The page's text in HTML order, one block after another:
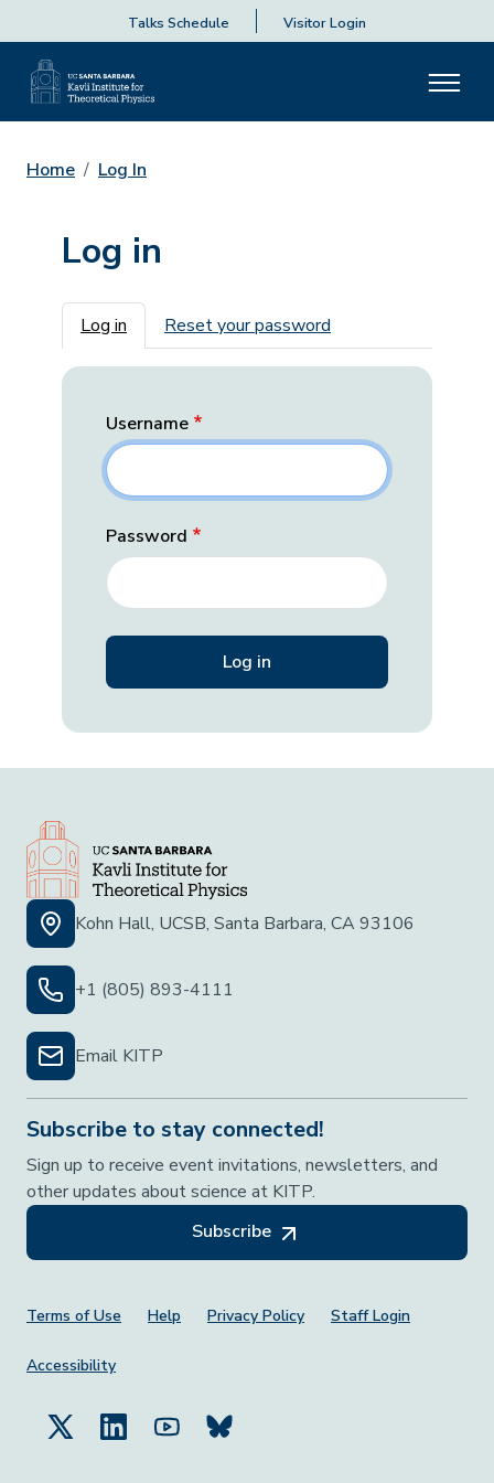
Talks Schedule Visitor Login
Home Log In
Log in
Primary tabs
Log in Reset your password
Username
Password
Kohn Hall, UCSB, Santa Barbara, CA 93106
+1 (805) 893-4111
Email KITP
Subscribe to stay connected!
Sign up to receive event invitations, newsletters, and
other updates about science at KITP.
Subscribe
Footer Menu
Terms of Use Help Privacy Policy Staff Login
Accessibility